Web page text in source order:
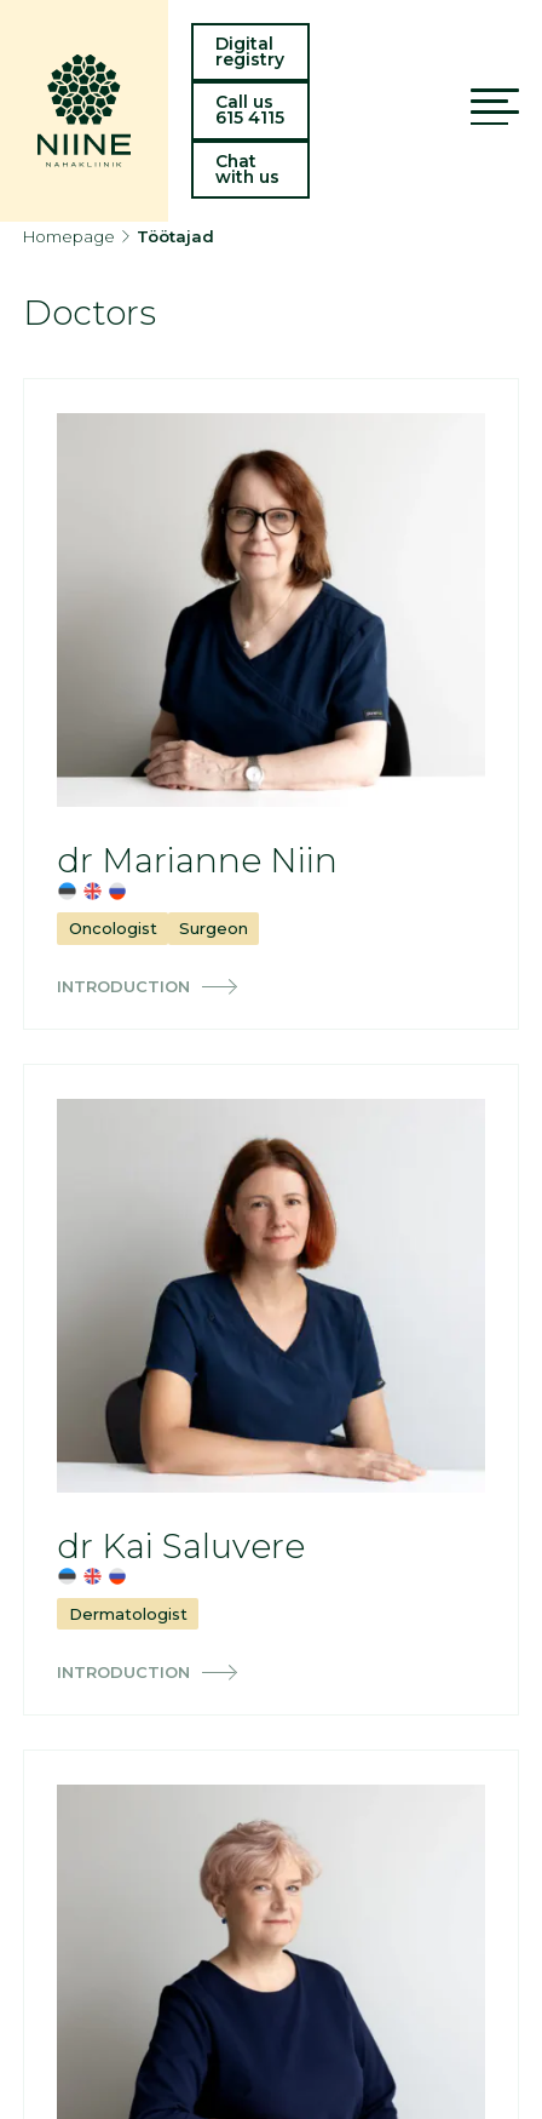
Digital
registry
Call us
615 4115
Chat
with us
Homepage Töötajad
Doctors
dr Marianne Niin
Oncologist Surgeon
INTRODUCTION
dr Kai Saluvere
Dermatologist
INTRODUCTION